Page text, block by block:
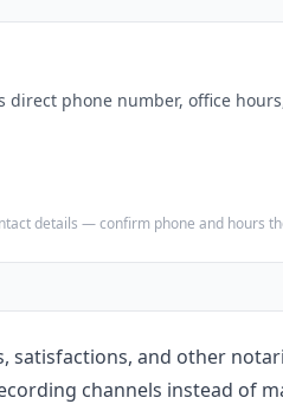
direct phone number, office
details — confirm phone and hours
and other
channels instead of